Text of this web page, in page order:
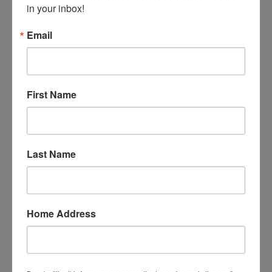
David Heim, one of our master artists, teaches all to
in your inbox!
Email
First Name
Last Name
Home Address